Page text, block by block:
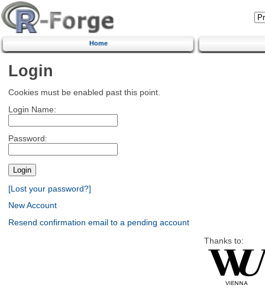
Home
Login
Cookies must be enabled past this point.
Login Name:
Password:
[Lost your password?]
New Account
Resend confirmation email to a pending account
Thanks to: